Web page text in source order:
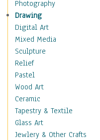
Maps
Military & Law
Motivational
Movies
Music
People
Places
Africa
Antarctica
Asia
Australia
Canada
Photography
Drawing
Digital Art
Mixed Media
Sculpture
Relief
Pastel
Wood Art
Ceramic
Tapestry & Textile
Glass Art
Jewlery & Other Crafts